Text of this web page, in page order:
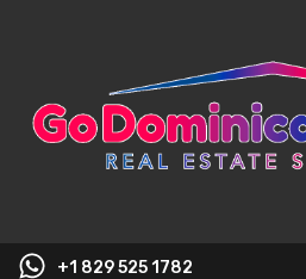
+1 829 525 1782